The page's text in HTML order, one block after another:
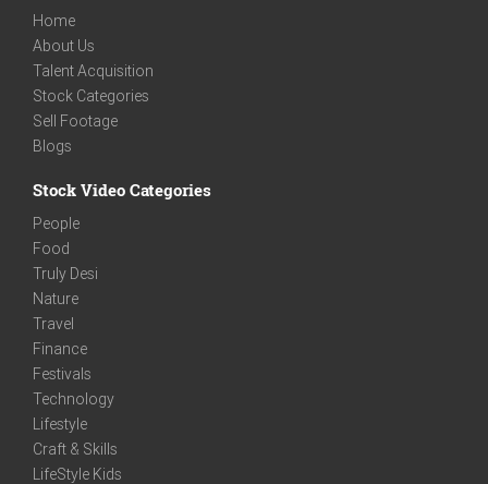
Home
About Us
Talent Acquisition
Stock Categories
Sell Footage
Blogs
Stock Video Categories
People
Food
Truly Desi
Nature
Travel
Finance
Festivals
Technology
Lifestyle
Craft & Skills
LifeStyle Kids